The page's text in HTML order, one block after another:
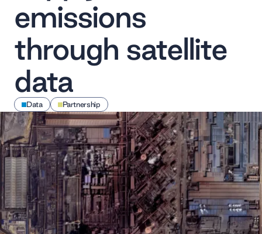
emissions
through satellite
data
Data Partnership